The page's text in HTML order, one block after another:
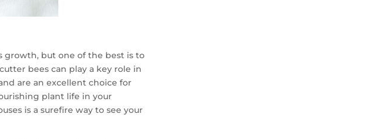
growth, but one of the best is to
bees can play a key role in
are an excellent choice for
plant life in your
is a surefire way to see your